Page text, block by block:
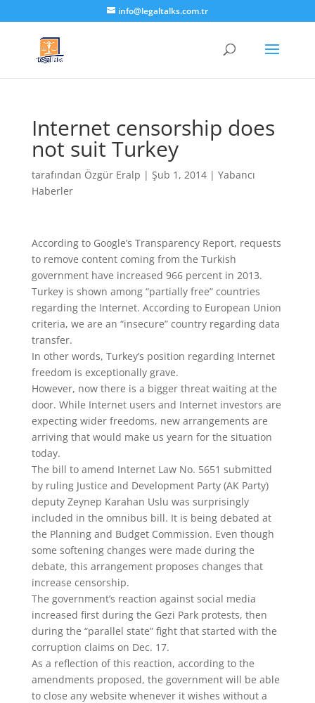
info@legaltalks.com.tr
Internet censorship does
not suit Turkey
tarafından Özgür Eralp | Şub 1, 2014| Yabancı
Haberler
According to Google’s Transparency Report, requests
to remove content coming from the Turkish
government have increased 966 percent in 2013.
Turkey is shown among “partially free” countries
regarding the Internet. According to European Union
criteria, we are an “insecure” country regarding data
transfer.
In other words, Turkey’s position regarding Internet
freedom is exceptionally grave.
However, now there is a bigger threat waiting at the
door. While Internet users and Internet investors are
expecting wider freedoms, new arrangements are
arriving that would make us yearn for the situation
today.
The bill to amend Internet Law No. 5651 submitted
by ruling Justice and Development Party (AK Party)
deputy Zeynep Karahan Uslu was surprisingly
included in the omnibus bill. It is being debated at
the Planning and Budget Commission. Even though
some softening changes were made during the
debate, this arrangement proposes changes that
increase censorship.
The government’s reaction against social media
increased first during the Gezi Park protests, then
during the “parallel state” fight that started with the
corruption claims on Dec. 17.
As a reflection of this reaction, according to the
amendments proposed, the government will be able
to close any website whenever it wishes without a